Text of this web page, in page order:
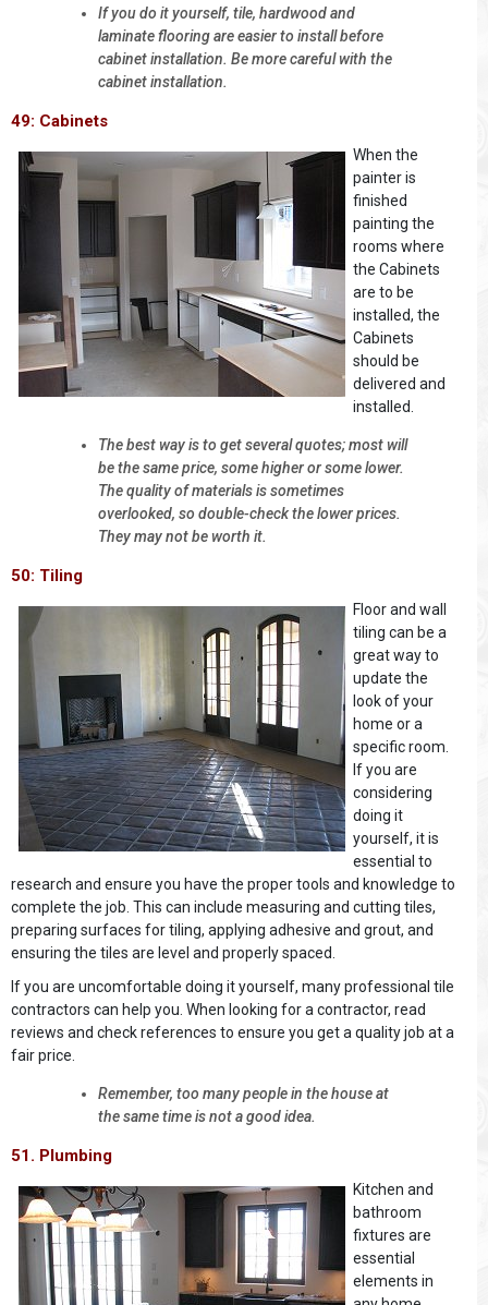
If you do it yourself, tile, hardwood and
laminate flooring are easier to install before
cabinet installation. Be more careful with the
cabinet installation.
49: Cabinets
When the
painter is
finished
painting the
rooms where
the Cabinets
are to be
installed, the
Cabinets
should be
delivered and
installed.
The best way is to get several quotes; most will
be the same price, some higher or some lower.
The quality of materials is sometimes
overlooked, so double-check the lower prices.
They may not be worth it.
50: Tiling
Floor and wall
tiling can be a
great way to
update the
look of your
home or a
specific room.
If you are
considering
doing it
yourself, it is
essential to
research and ensure you have the proper tools and knowledge to
complete the job. This can include measuring and cutting tiles,
preparing surfaces for tiling, applying adhesive and grout, and
ensuring the tiles are level and properly spaced.
If you are uncomfortable doing it yourself, many professional tile
contractors can help you. When looking for a contractor, read
reviews and check references to ensure you get a quality job at a
fair price.
Remember, too many people in the house at
the same time is not a good idea.
51. Plumbing
Kitchen and
bathroom
fixtures are
essential
elements in